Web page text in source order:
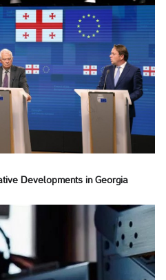
Developments in Georgia